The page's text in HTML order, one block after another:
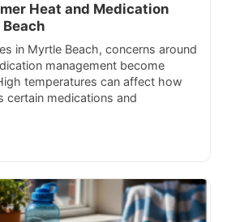
Heat and Medication
in Myrtle Beach, concerns around
management become
temperatures can affect how
certain medications and